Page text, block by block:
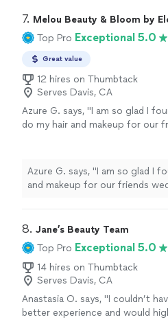
gentle, calming energy that
the tone for the day. I received
myself. If you’re looking for
not only talented but also kind,
and passionate about their craft,
one! I couldn’t be happier and
recommend them." See more
look—elegant, soft, and
held up perfectly all day
overdone. Her attention to detail is incredible, and she
had such a gentle, calming
and felt like the best version of myself. If
for someone who is not only
professional, and passionate
the one! I couldn’t be happier
7. Melou Beauty & Bloom by
Top Pro Exceptional 5.0
Great value
12 hires on Thumbtack
Serves Davis, CA
Azure G. says, "I am so glad I
do my hair and makeup for our
professional! I would highly
anyone!"
See more
Azure G. says, "I am so glad I
and makeup for our friends
8. Jane’s Beauty Team
Top Pro Exceptional 5.0
14 hires on Thumbtack
Serves Davis, CA
Anastasia O. says, "I couldn’t
better experience and would